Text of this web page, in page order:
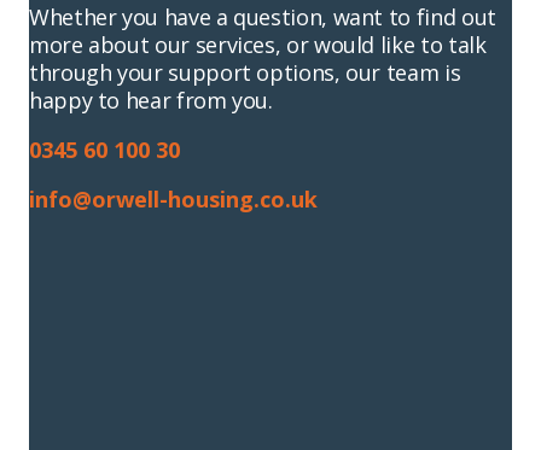
Whether you have a question, want to find out
more about our services, or would like to talk
through your support options, our team is
happy to hear from you.
0345 60 100 30
info@orwell-housing.co.uk